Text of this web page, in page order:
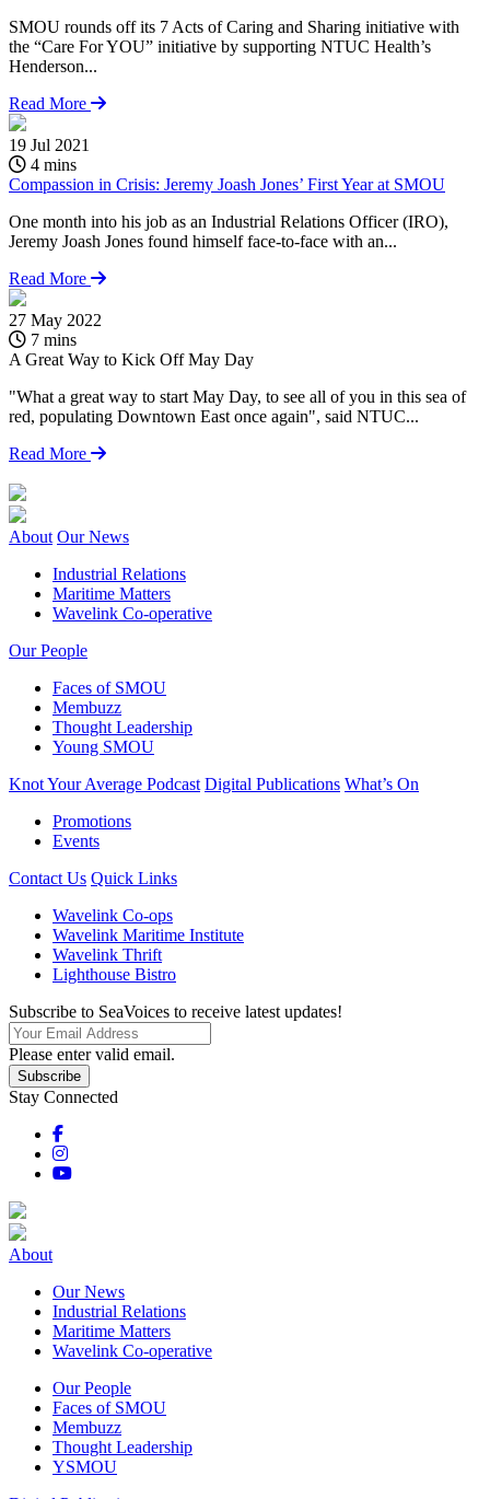
SMOU rounds off its 7 Acts of Caring and Sharing initiative with
the “Care For YOU” initiative by supporting NTUC Health’s
Henderson...
Read More
19 Jul 2021
4 mins
Compassion in Crisis: Jeremy Joash Jones’ First Year at SMOU
One month into his job as an Industrial Relations Officer (IRO),
Jeremy Joash Jones found himself face-to-face with an...
Read More
27 May 2022
7 mins
A Great Way to Kick Off May Day
"What a great way to start May Day, to see all of you in this sea of
red, populating Downtown East once again", said NTUC...
Read More
About Our News
Industrial Relations
Maritime Matters
Wavelink Co-operative
Our People
Faces of SMOU
Membuzz
Thought Leadership
Young SMOU
Knot Your Average Podcast Digital Publications What’s On
Promotions
Events
Contact Us Quick Links
Wavelink Co-ops
Wavelink Maritime Institute
Wavelink Thrift
Lighthouse Bistro
Subscribe to SeaVoices to receive latest updates!
Please enter valid email.
Subscribe
Stay Connected
About
Our News
Industrial Relations
Maritime Matters
Wavelink Co-operative
Our People
Faces of SMOU
Membuzz
Thought Leadership
YSMOU